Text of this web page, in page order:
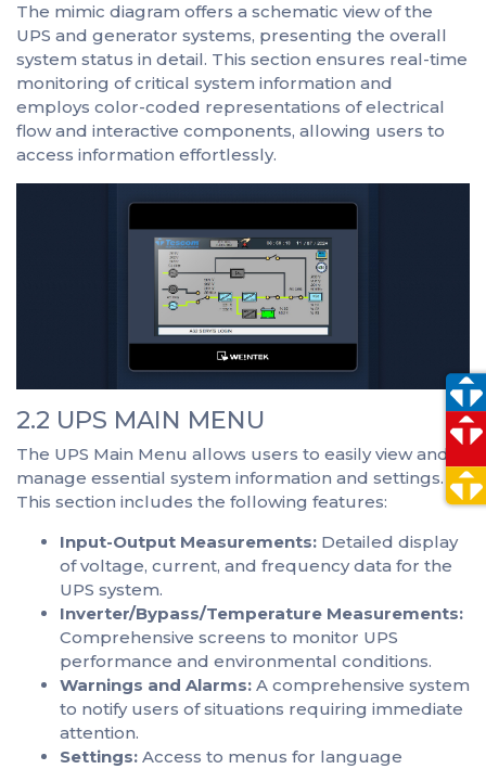
The mimic diagram offers a schematic view of the
UPS and generator systems, presenting the overall
system status in detail. This section ensures real-time
monitoring of critical system information and
employs color-coded representations of electrical
flow and interactive components, allowing users to
access information effortlessly.
2.2 UPS MAIN MENU
The UPS Main Menu allows users to easily view and
manage essential system information and settings.
This section includes the following features:
Input-Output Measurements: Detailed display
of voltage, current, and frequency data for the
UPS system.
Inverter/Bypass/Temperature Measurements:
Comprehensive screens to monitor UPS
performance and environmental conditions.
Warnings and Alarms: A comprehensive system
to notify users of situations requiring immediate
attention.
Settings: Access to menus for language